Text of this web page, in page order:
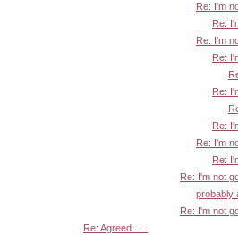
Re: I'm
Re:
Re: I'm
Re:
Re:
Re:
Re: I'm
Re:
Re: I'm not
probably
Re: I'm not
Re: Agreed . . .